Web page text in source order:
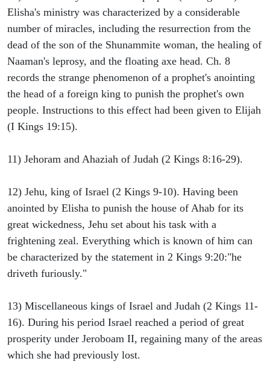
Elisha's ministry was characterized by a considerable
number of miracles, including the resurrection from the
dead of the son of the Shunammite woman, the healing of
Naaman's leprosy, and the floating axe head. Ch. 8
records the strange phenomenon of a prophet's anointing
the head of a foreign king to punish the prophet's own
people. Instructions to this effect had been given to Elijah
(I Kings 19:15).
11) Jehoram and Ahaziah of Judah (2 Kings 8:16-29).
12) Jehu, king of Israel (2 Kings 9-10). Having been
anointed by Elisha to punish the house of Ahab for its
great wickedness, Jehu set about his task with a
frightening zeal. Everything which is known of him can
be characterized by the statement in 2 Kings 9:20:"he
driveth furiously."
13) Miscellaneous kings of Israel and Judah (2 Kings 11-
16). During his period Israel reached a period of great
prosperity under Jeroboam II, regaining many of the areas
which she had previously lost.